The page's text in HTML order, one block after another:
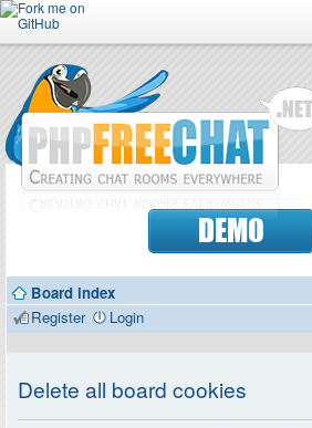
Forum
Doc
Contributors
DEMO
Board index
Register
Login
Delete all board cookies